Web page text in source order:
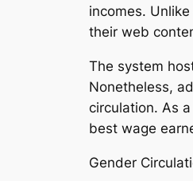
incomes.
their web
The system
Nonetheless,
circulation. As
best wage
Gender